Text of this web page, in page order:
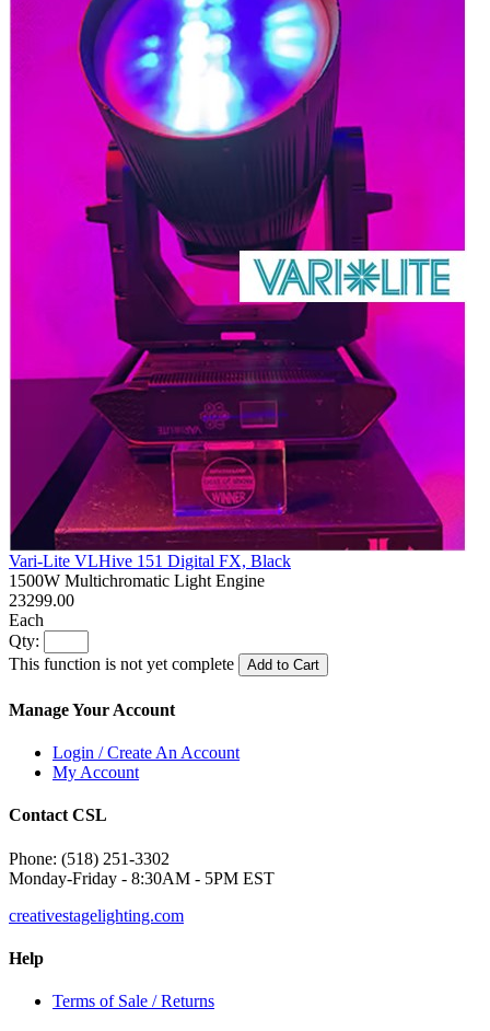
Vari-Lite VLHive 151 Digital FX, Black
1500W Multichromatic Light Engine
23299.00
Each
Qty:
This function is not yet complete
Add to Cart
Manage Your Account
Login / Create An Account
My Account
Contact CSL
Phone: (518) 251-3302
Monday-Friday - 8:30AM - 5PM EST
creativestagelighting.com
Help
Terms of Sale / Returns